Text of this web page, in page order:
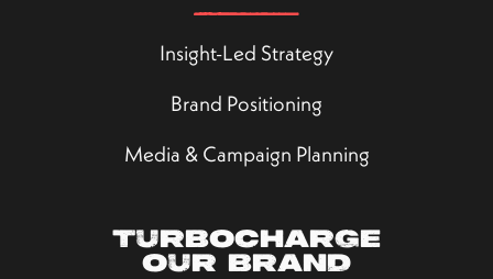
Insight-Led Strategy
Brand Positioning
Media & Campaign Planning
Turbocharge
our brand